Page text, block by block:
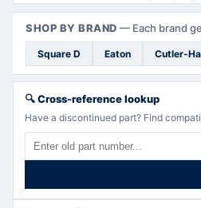
SHOP BY BRAND — Each brand
Square D Eaton Cutler-
🔍Cross-reference lookup
Have a discontinued part? Find